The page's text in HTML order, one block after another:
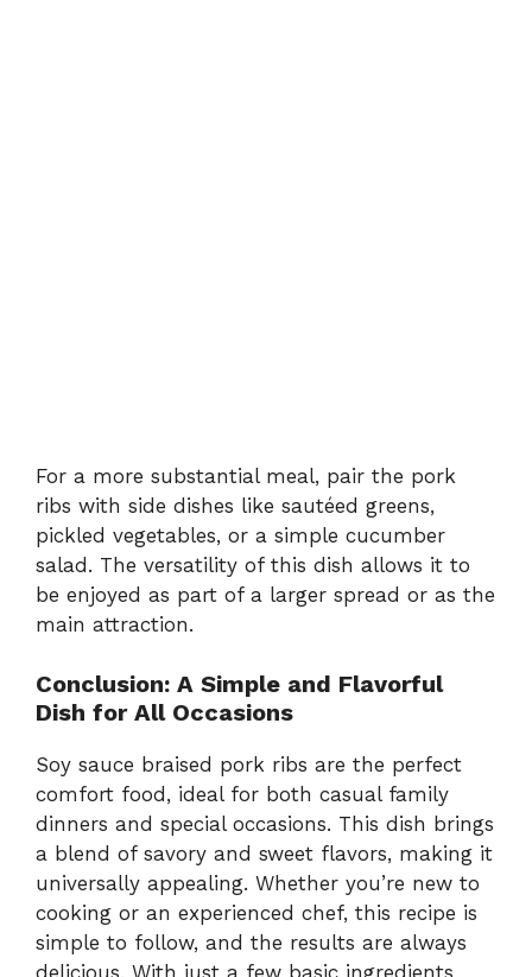
For a more substantial meal, pair the pork
ribs with side dishes like sautéed greens,
pickled vegetables, or a simple cucumber
salad. The versatility of this dish allows it to
be enjoyed as part of a larger spread or as the
main attraction.
Conclusion: A Simple and Flavorful
Dish for All Occasions
Soy sauce braised pork ribs are the perfect
comfort food, ideal for both casual family
dinners and special occasions. This dish brings
a blend of savory and sweet flavors, making it
universally appealing. Whether you’re new to
cooking or an experienced chef, this recipe is
simple to follow, and the results are always